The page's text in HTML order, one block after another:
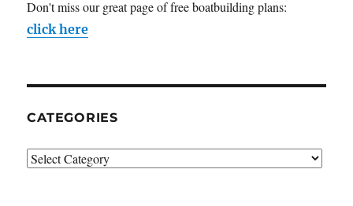
Don't miss our great page of free boatbuilding plans:
click here
CATEGORIES
Categories